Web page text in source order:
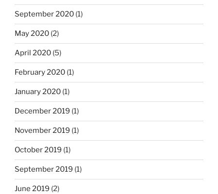
September 2020 (1)
May 2020 (2)
April 2020 (5)
February 2020 (1)
January 2020 (1)
December 2019 (1)
November 2019 (1)
October 2019 (1)
September 2019 (1)
June 2019 (2)